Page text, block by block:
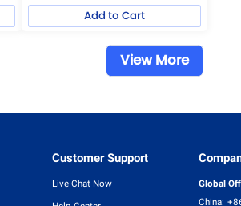
Add to Cart
View More
Customer Support
Live Chat Now
Global
China: